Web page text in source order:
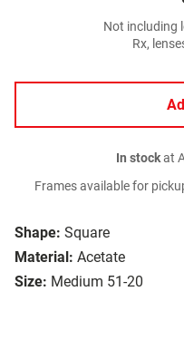
Shape: Square
Material: Acetate
Size: Medium 51-20
Not including
Rx,
In stockat
Frames available for